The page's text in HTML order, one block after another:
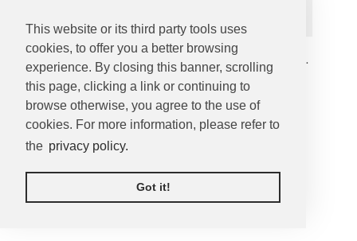
This website or its third party tools uses
cookies, to offer you a better browsing
experience. By closing this banner, scrolling
this page, clicking a link or continuing to
browse otherwise, you agree to the use of
cookies. For more information, please refer to
the privacy policy.
Got it!
Copyright © 2026 by Enjoy Photos
. All rights reserved.
Privacy Statement